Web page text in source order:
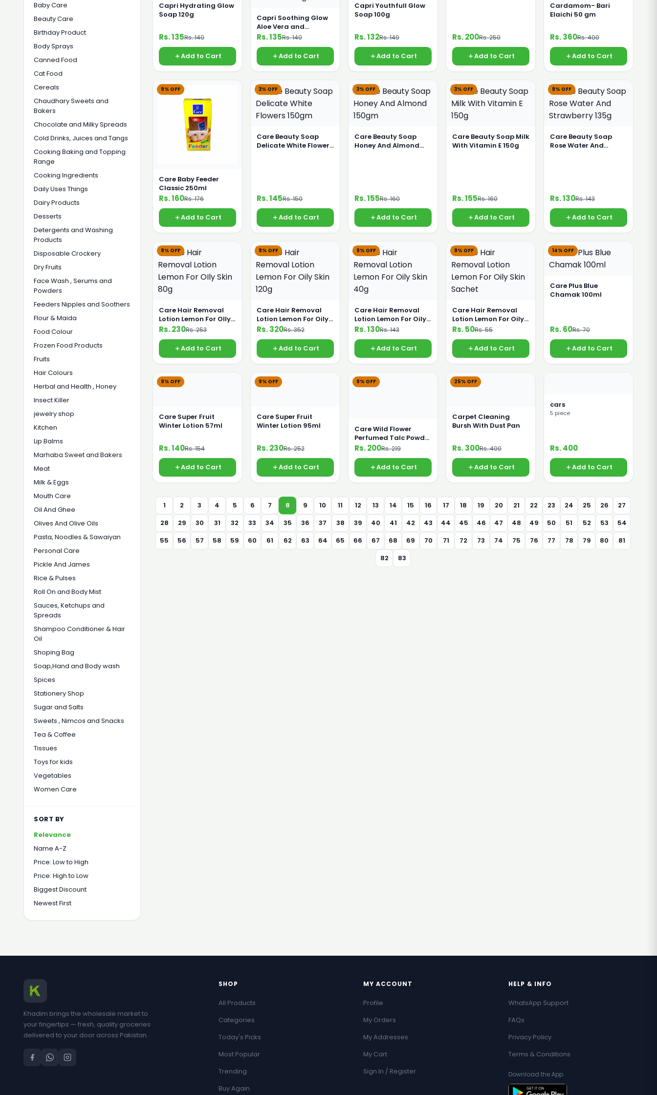
Baby Care
Beauty Care
Birthday Product
Body Sprays
Canned Food
Cat Food
Cereals
Chaudhary Sweets and
Bakers
Chocolate and Milky Spreads
Cold Drinks, Juices and Tangs
Cooking Baking and Topping
Range
Cooking Ingredients
Daily Uses Things
Dairy Products
Desserts
Detergents and Washing
Products
Disposable Crockery
Dry Fruits
Face Wash , Serums and
Powders
Feeders Nipples and Soothers
Flour & Maida
Food Colour
Frozen Food Products
Fruits
Hair Colours
Herbal and Health , Honey
Insect Killer
jewelry shop
Kitchen
Lip Balms
Marhaba Sweet and Bakers
Meat
Milk & Eggs
Mouth Care
Oil And Ghee
Olives And Olive Oils
Pasta, Noodles & Sawaiyan
Personal Care
Pickle And James
Rice & Pulses
Roll On and Body Mist
Sauces, Ketchups and
Spreads
Shampoo Conditioner & Hair
Oil
Shoping Bag
Soap,Hand and Body wash
Spices
Stationery Shop
Sugar and Salts
Sweets , Nimcos and Snacks
Tea & Coffee
Tissues
Toys for kids
Vegetables
Women Care
SORT BY
Relevance
Name A-Z
Price: Low to High
Price: High to Low
Biggest Discount
Newest First
Capri Hydrating Glow
Soap 120g
Rs. 135Rs. 140
Add to Cart
Capri Soothing Glow
Aloe Vera and
Jasmine 120g
Rs. 135Rs. 140
Add to Cart
Capri Youthfull Glow
Soap 100g
Rs. 132Rs. 140
Add to Cart
Rs. 200Rs. 250
Add to Cart
Cardamom- Bari
Elaichi 50 gm
Rs. 360Rs. 400
Add to Cart
9% OFF
Care Baby Feeder
Classic 250ml
Rs. 160Rs. 176
Add to Cart
3% OFF
Care Beauty Soap
Delicate White Flowers
Rs. 145Rs. 150
Add to Cart
3% OFF
Care Beauty Soap
Honey And Almond
Rs. 155Rs. 160
Add to Cart
3% OFF
Care Beauty Soap Milk
With Vitamin E 150g
Rs. 155Rs. 160
Add to Cart
9% OFF
Care Beauty Soap
Rose Water And
Rs. 130Rs. 143
Add to Cart
9% OFF
Care Hair Removal
Lotion Lemon For OIly
Skin 80g
Rs. 230Rs. 253
Add to Cart
9% OFF
Care Hair Removal
Lotion Lemon For Oily
Skin 120g
Rs. 320Rs. 352
Add to Cart
9% OFF
Care Hair Removal
Lotion Lemon For Oily
Skin 40g
Rs. 130Rs. 143
Add to Cart
9% OFF
Care Hair Removal
Lotion Lemon For Oily
Skin Sachet
Rs. 50Rs. 55
Add to Cart
14% OFF
Care Plus Blue
Chamak 100ml
Rs. 60Rs. 70
Add to Cart
9% OFF
Care Super Fruit
Winter Lotion 57ml
Rs. 140Rs. 154
Add to Cart
9% OFF
Care Super Fruit
Winter Lotion 95ml
Rs. 230Rs. 252
Add to Cart
9% OFF
Care Wild Flower
Perfumed Talc Powder
110g
Rs. 200Rs. 219
Add to Cart
25% OFF
Carpet Cleaning
Bursh With Dust Pan
Rs. 300Rs. 400
Add to Cart
cars
5 piece
Rs. 400
Add to Cart
1 2 3 4 5 6 7 8 9 10 11 12 13 14 15 16 17 18 19 20 21 22 23 24 25 26
27
28
29 30 31 32 33 34 35 36 37 38 39 40 41 42 43 44 45 46 47 48 49 50 51 52 53
54
55
56 57 58 59 60 61 62 63 64 65 66 67 68 69 70 71 72 73 74 75 76 77 78 79 80
81
82
83
Khadim brings the wholesale market to
your fingertips — fresh, quality groceries
delivered to your door across Pakistan.
SHOP
All Products
Categories
Today's Picks
Most Popular
Trending
Buy Again
MY ACCOUNT
Profile
My Orders
My Addresses
My Cart
Sign In / Register
HELP & INFO
WhatsApp Support
FAQs
Privacy Policy
Terms & Conditions
Download the App